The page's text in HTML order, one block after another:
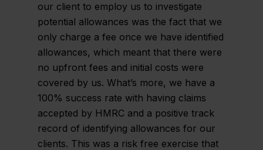
our client to employ us to investigate
potential allowances was the fact that we
only charge a fee once we have identified
allowances, which meant that there were
no upfront fees and initial costs were
covered by us. What’s more, we have a
100% success rate with having claims
accepted by HMRC and a positive track
record of identifying allowances for our
clients. This was a risk free exercise that